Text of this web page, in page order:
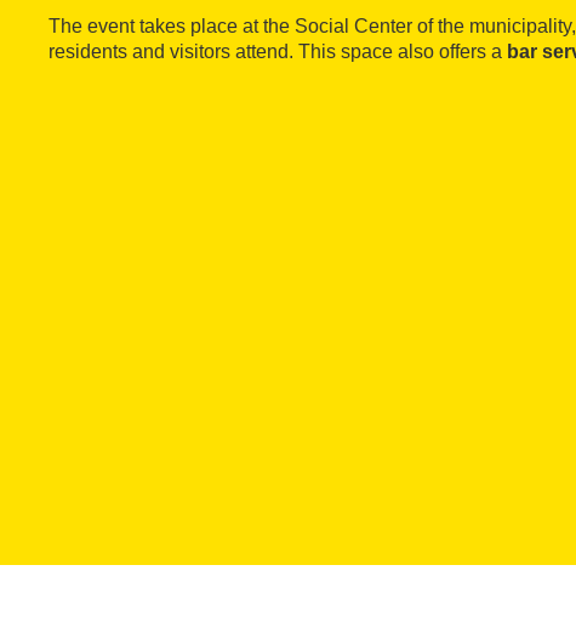
The event takes place at the Social Center of the
residents and visitors attend. This space also offers a bar